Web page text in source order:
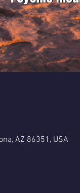
AZ 86351, USA